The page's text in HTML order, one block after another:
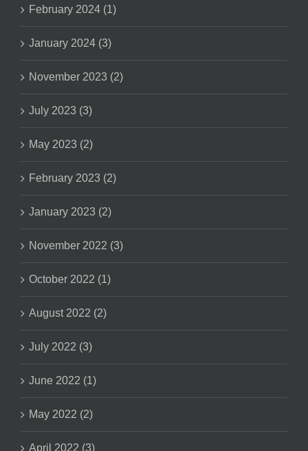
February 2024 (1)
January 2024 (3)
November 2023 (2)
July 2023 (3)
May 2023 (2)
February 2023 (2)
January 2023 (2)
November 2022 (3)
October 2022 (1)
August 2022 (2)
July 2022 (3)
June 2022 (1)
May 2022 (2)
April 2022 (3)